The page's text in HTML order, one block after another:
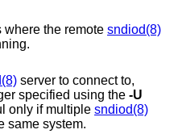
where the remote sndiod(8)
server to connect to,
corresponding to the integer specified using the -U
only if multiple sndiod(8)
same system.